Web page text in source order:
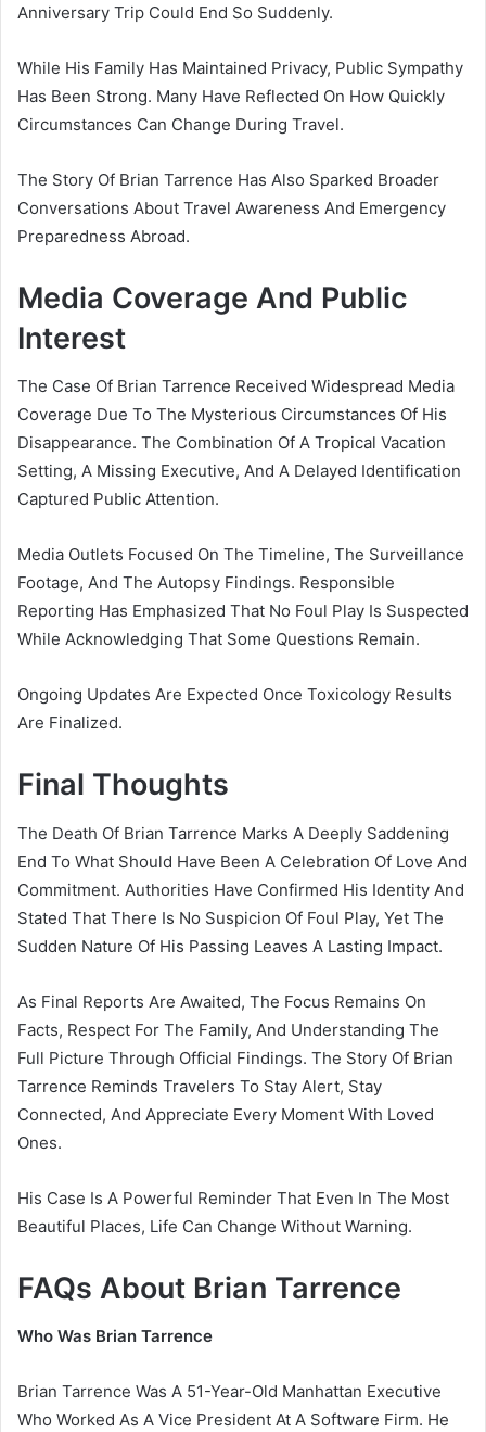
Anniversary Trip Could End So Suddenly.
While His Family Has Maintained Privacy, Public Sympathy
Has Been Strong. Many Have Reflected On How Quickly
Circumstances Can Change During Travel.
The Story Of Brian Tarrence Has Also Sparked Broader
Conversations About Travel Awareness And Emergency
Preparedness Abroad.
Media Coverage And Public
Interest
The Case Of Brian Tarrence Received Widespread Media
Coverage Due To The Mysterious Circumstances Of His
Disappearance. The Combination Of A Tropical Vacation
Setting, A Missing Executive, And A Delayed Identification
Captured Public Attention.
Media Outlets Focused On The Timeline, The Surveillance
Footage, And The Autopsy Findings. Responsible
Reporting Has Emphasized That No Foul Play Is Suspected
While Acknowledging That Some Questions Remain.
Ongoing Updates Are Expected Once Toxicology Results
Are Finalized.
Final Thoughts
The Death Of Brian Tarrence Marks A Deeply Saddening
End To What Should Have Been A Celebration Of Love And
Commitment. Authorities Have Confirmed His Identity And
Stated That There Is No Suspicion Of Foul Play, Yet The
Sudden Nature Of His Passing Leaves A Lasting Impact.
As Final Reports Are Awaited, The Focus Remains On
Facts, Respect For The Family, And Understanding The
Full Picture Through Official Findings. The Story Of Brian
Tarrence Reminds Travelers To Stay Alert, Stay
Connected, And Appreciate Every Moment With Loved
Ones.
His Case Is A Powerful Reminder That Even In The Most
Beautiful Places, Life Can Change Without Warning.
FAQs About Brian Tarrence
Who Was Brian Tarrence
Brian Tarrence Was A 51-Year-Old Manhattan Executive
Who Worked As A Vice President At A Software Firm. He